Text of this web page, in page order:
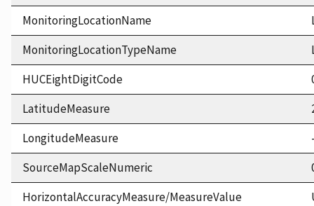
MonitoringLocationName
MonitoringLocationTypeName
HUCEightDigitCode
LatitudeMeasure
LongitudeMeasure
SourceMapScaleNumeric
HorizontalAccuracyMeasure/MeasureValue